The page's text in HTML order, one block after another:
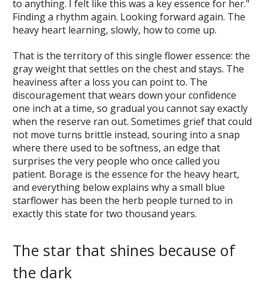
to anything. I felt like this was a key essence for her."
Finding a rhythm again. Looking forward again. The
heavy heart learning, slowly, how to come up.
That is the territory of this single flower essence: the
gray weight that settles on the chest and stays. The
heaviness after a loss you can point to. The
discouragement that wears down your confidence
one inch at a time, so gradual you cannot say exactly
when the reserve ran out. Sometimes grief that could
not move turns brittle instead, souring into a snap
where there used to be softness, an edge that
surprises the very people who once called you
patient. Borage is the essence for the heavy heart,
and everything below explains why a small blue
starflower has been the herb people turned to in
exactly this state for two thousand years.
The star that shines because of
the dark